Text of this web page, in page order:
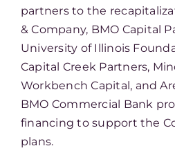
partners to the
& Company, BMO Capital
University of Illinois
Capital Creek Partners,
Workbench Capital, and
BMO Commercial Bank
financing to support the
plans.